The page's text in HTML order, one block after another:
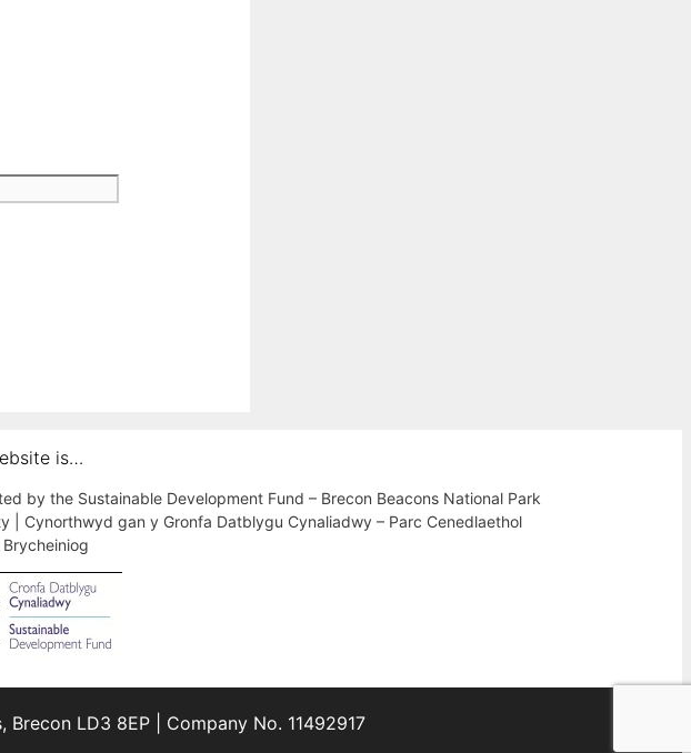
is…
by the Sustainable Development Fund – Brecon Beacons National Park
| Cynorthwyd gan y Gronfa Datblygu Cynaliadwy – Parc Cenedlaethol
Brycheiniog
LD3 8EP | Company No. 11492917